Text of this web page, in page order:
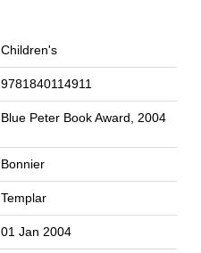
Children's
9781840114911
Blue Peter Book Award, 2004
Bonnier
Templar
01 Jan 2004